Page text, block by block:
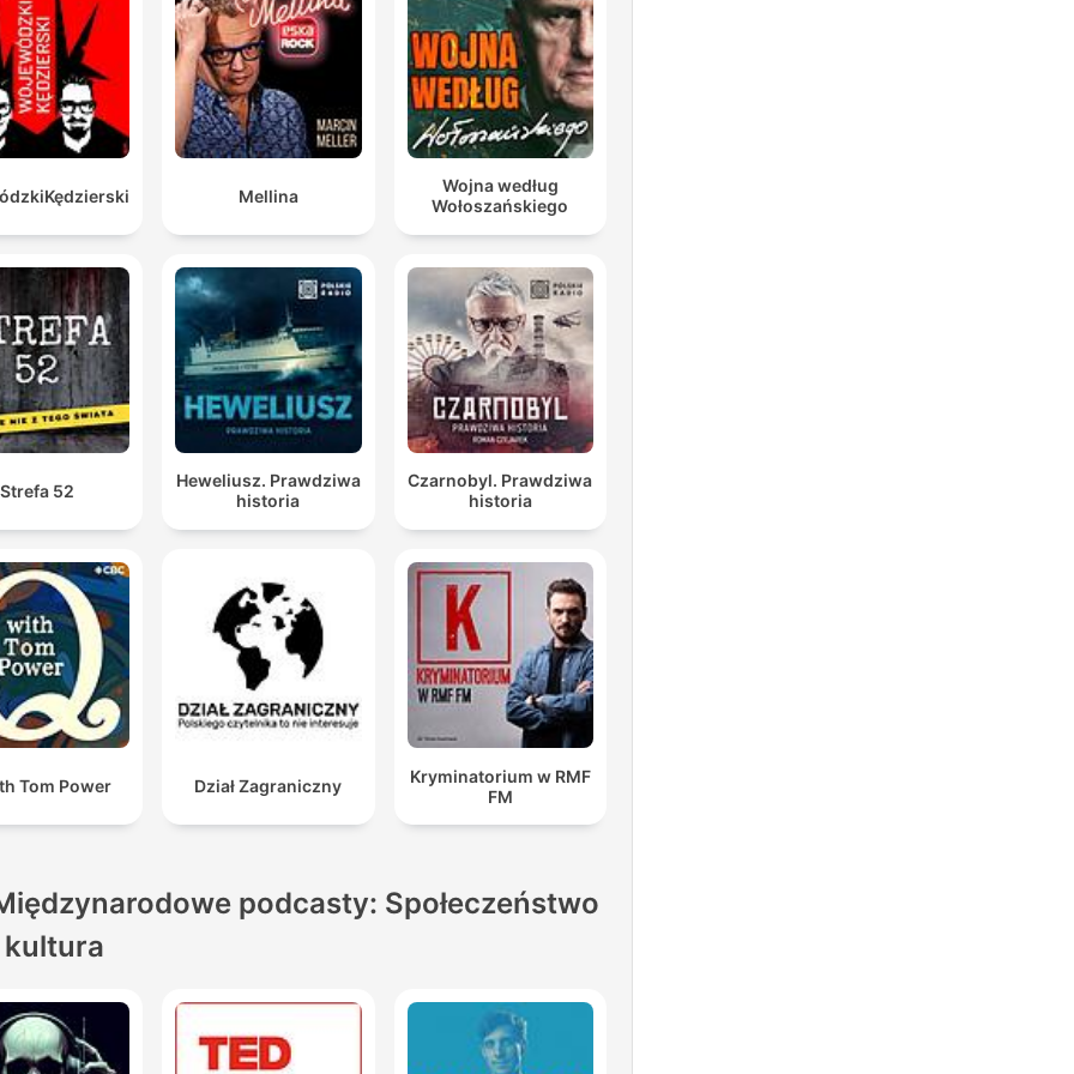
you can take the world's most talented leaders, and we
have them, we have great managers, we have great
political leaders, put them into the system, and they will
just die a thousand deaths because the system is built
to resist people like that.
00:16:04 · The speaker explains how the existing institutional
Mellina
Wojna według
Wołoszańskiego
Strefa 52
Heweliusz. Prawdziwa
historia
Czarnobyl. Prawdziwa
historia
Tom Power Dział Zagraniczny
Kryminatorium w RMF
FM
podcasty: Społeczeństwo
kultura